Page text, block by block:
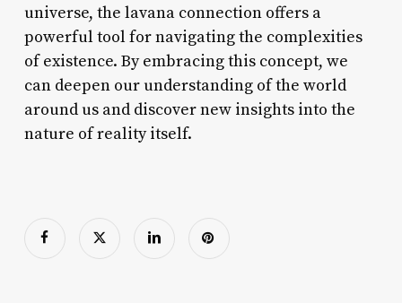
universe, the lavana connection offers a
powerful tool for navigating the complexities
of existence. By embracing this concept, we
can deepen our understanding of the world
around us and discover new insights into the
nature of reality itself.